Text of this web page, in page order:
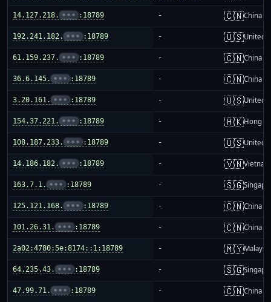
14.127.218. ••• :18789 - 🇨🇳China
192.241.182. ••• :18789 - 🇺🇸United
61.159.237. ••• :18789 - 🇨🇳China
36.6.145. ••• :18789 - 🇨🇳China
3.20.161. ••• :18789 - 🇺🇸United
154.37.221. ••• :18789 - 🇭🇰Hong
108.187.233. ••• :18789 - 🇺🇸United
14.186.182. ••• :18789 - 🇻🇳Vietnam
163.7.1. ••• :18789 - 🇸🇬
125.121.168. ••• :18789 - 🇨🇳China
101.26.31. ••• :18789 - 🇨🇳China
2a02:4780:5e:8174::1:18789 - 🇲🇾Malaysia
64.235.43. ••• :18789 - 🇸🇬
47.99.71. ••• :18789 - 🇨🇳China